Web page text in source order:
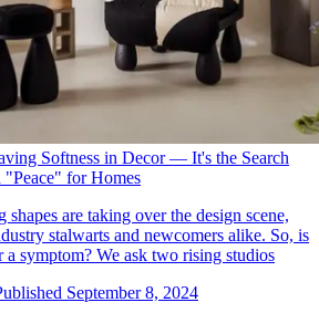
Softness in Decor — It's the Search
for Homes
are taking over the design scene,
stalwarts and newcomers alike. So, is
a symptom? We ask two rising studios
September 8, 2024